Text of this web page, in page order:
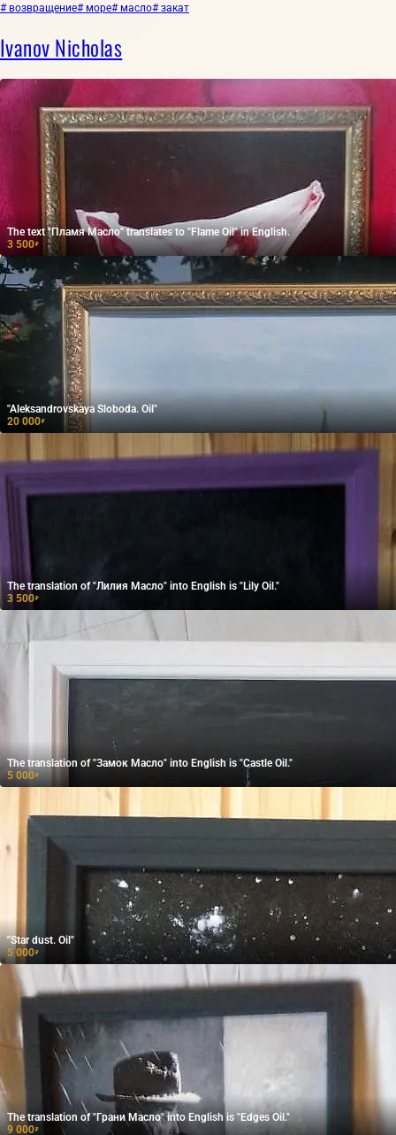
# возвращение# море# масло# закат
Ivanov Nicholas
The text "Пламя Масло" translates to "Flame Oil" in English.
3 500₽
"Aleksandrovskaya Sloboda. Oil"
20 000₽
The translation of "Лилия Масло" into English is "Lily Oil."
3 500₽
The translation of "Замок Масло" into English is "Castle Oil."
5 000₽
"Star dust. Oil"
5 000₽
The translation of "Грани Масло" into English is "Edges Oil."
9 000₽